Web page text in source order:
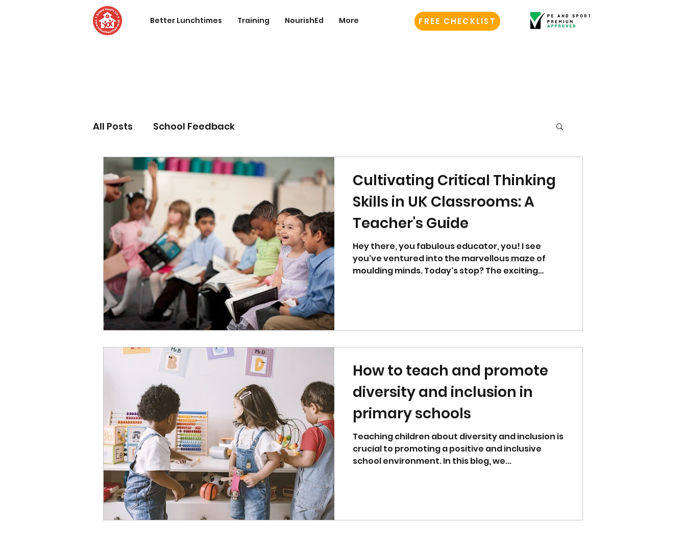
Better Lunchtimes Training NourishEd More FREE CHECKLIST
All Posts School Feedback
Cultivating Critical Thinking
Skills in UK Classrooms: A
Teacher's Guide
Hey there, you fabulous educator, you! I see
you've ventured into the marvellous maze of
moulding minds. Today's stop? The exciting
How to teach and promote
diversity and inclusion in
primary schools
Teaching children about diversity and inclusion is
crucial to promoting a positive and inclusive
school environment. In this blog, we...